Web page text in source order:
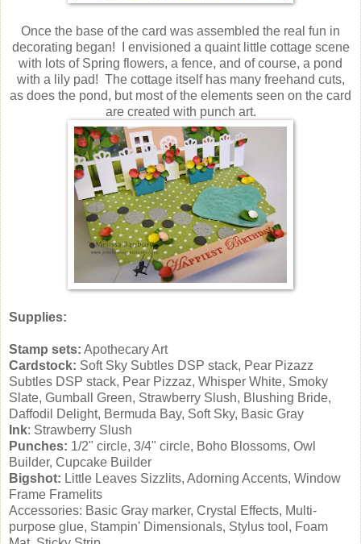
Once the base of the card was assembled the real fun in
decorating began! I envisioned a quaint little cottage scene
with lots of Spring flowers, a fence, and of course, a pond
with a lily pad! The cottage itself has many freehand cuts,
as does the pond, but most of the elements seen on the card
are created with punch art.
Supplies:
Stamp sets: Apothecary Art
Cardstock: Soft Sky Subtles DSP stack, Pear Pizazz
Subtles DSP stack, Pear Pizzaz, Whisper White, Smoky
Slate, Gumball Green, Strawberry Slush, Blushing Bride,
Daffodil Delight, Bermuda Bay, Soft Sky, Basic Gray
Ink: Strawberry Slush
Punches: 1/2" circle, 3/4" circle, Boho Blossoms, Owl
Builder, Cupcake Builder
Bigshot: Little Leaves Sizzlits, Adorning Accents, Window
Frame Framelits
Accessories: Basic Gray marker, Crystal Effects, Multi-
purpose glue, Stampin' Dimensionals, Stylus tool, Foam